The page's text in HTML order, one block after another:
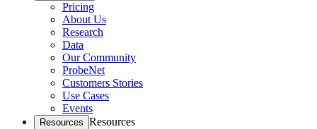
Pricing
About Us
Research
Data
Our Community
ProbeNet
Customers Stories
Use Cases
Events
Resources Resources